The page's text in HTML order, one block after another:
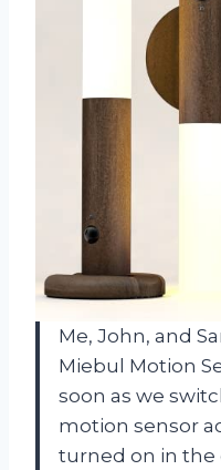
Me, John, and
Miebul Motion
soon as we
motion sensor
turned on in the